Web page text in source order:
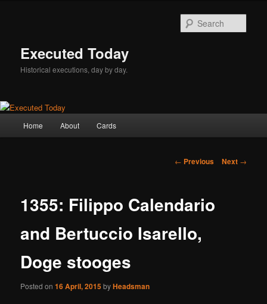
Executed Today
Historical executions, day by day.
Home About Cards
Post
← Previous Next →
1355: Filippo Calendario
and Bertuccio Isarello,
Doge stooges
Posted on16 April, 2015byHeadsman